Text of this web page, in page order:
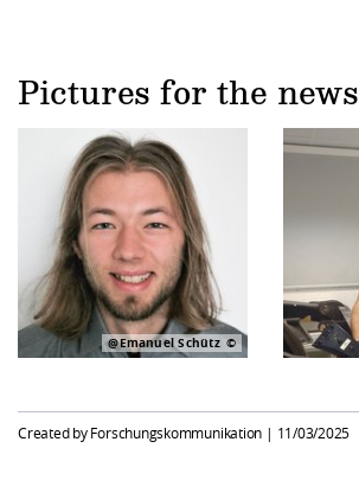
Pictures for the news
@Emanuel Schütz
Created by Forschungskommunikation | 11/03/2025